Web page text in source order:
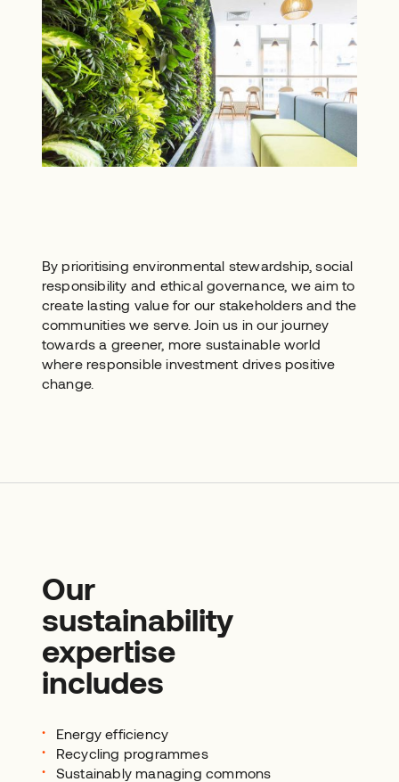
By prioritising environmental stewardship, social
responsibility and ethical governance, we aim to
create lasting value for our stakeholders and the
communities we serve. Join us in our journey
towards a greener, more sustainable world
where responsible investment drives positive
change.
Our
sustainability
expertise
includes
Energy efficiency
Recycling programmes
Sustainably managing commons